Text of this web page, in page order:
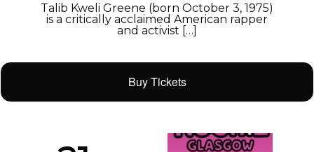
Talib Kweli Greene (born October 3, 1975)
is a critically acclaimed American rapper
and activist […]
Buy Tickets